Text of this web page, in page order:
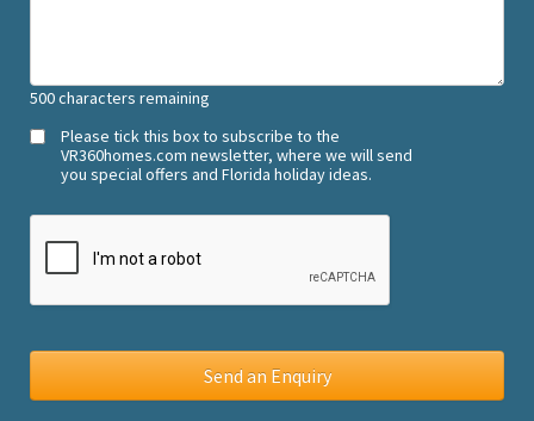
500characters remaining
Please tick this box to subscribe to the
VR360homes.com newsletter, where we will send
you special offers and Florida holiday ideas.